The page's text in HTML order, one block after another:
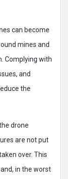
can become
mines and
Complying with
and
the
drone
are not put
over. This
in the worst